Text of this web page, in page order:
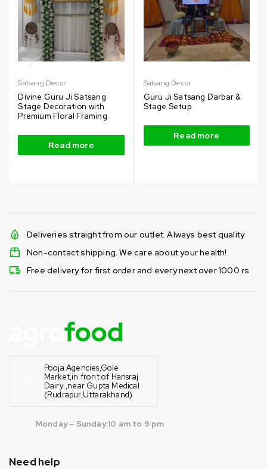
Satsang Decor
Divine Guru Ji Satsang
Stage Decoration with
Premium Floral Framing
Read more
Satsang Decor
Guru Ji Satsang Darbar &
Stage Setup
Read more
Deliveries straight from our outlet. Always best quality
Non-contact shipping. We care about your health!
Free delivery for first order and every next over 1000 rs
Pooja Agencies,Gole
Market,in front of Hansraj
Dairy ,near Gupta Medical
(Rudrapur,Uttarakhand)
Monday – Sunday:10 am to 9 pm
Need help